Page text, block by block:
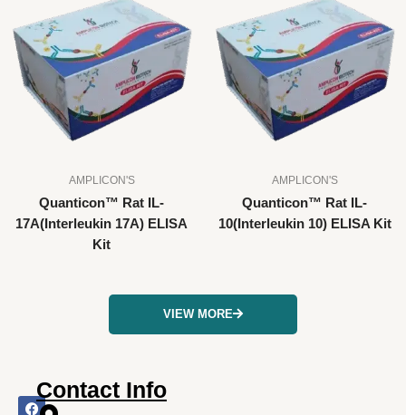
AMPLICON'S
Quanticon™ Rat IL-
17A(Interleukin 17A) ELISA
Kit
AMPLICON'S
Quanticon™ Rat IL-
10(Interleukin 10) ELISA Kit
VIEW MORE
F
IX
L
YContact Info